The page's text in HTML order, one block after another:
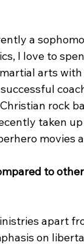
a
I love to
arts with
rock
taken
movies
to
apart
on